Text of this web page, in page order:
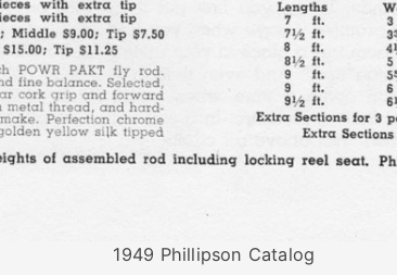
1949 Phillipson Catalog